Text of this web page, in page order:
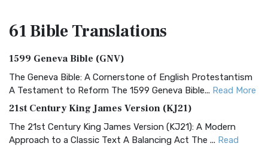
61 BibleTranslations
1599 Geneva Bible (GNV)
The Geneva Bible: A Cornerstone of English Protestantism
A Testament to Reform The 1599 Geneva Bible... Read More
21st Century King James Version (KJ21)
The 21st Century King James Version (KJ21): A Modern
Approach to a Classic Text A Balancing Act The ... Read